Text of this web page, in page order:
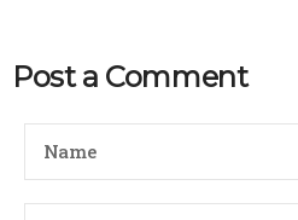
Post a Comment